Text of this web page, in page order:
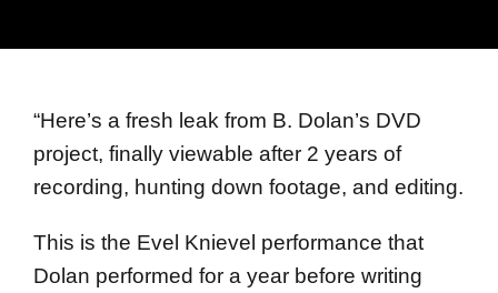
“Here’s a fresh leak from B. Dolan’s DVD
project, finally viewable after 2 years of
recording, hunting down footage, and editing.
This is the Evel Knievel performance that
Dolan performed for a year before writing